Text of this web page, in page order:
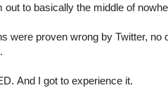
out to basically the middle of
were proven wrong by Twitter,
And I got to experience it.